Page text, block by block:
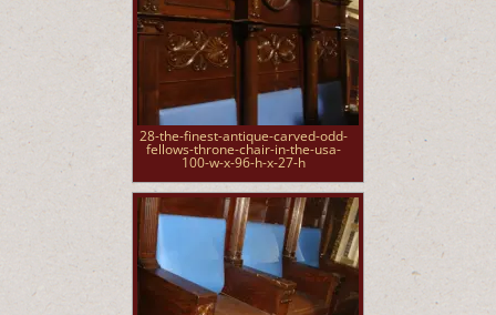
28-the-finest-antique-carved-odd-
fellows-throne-chair-in-the-usa-
100-w-x-96-h-x-27-h